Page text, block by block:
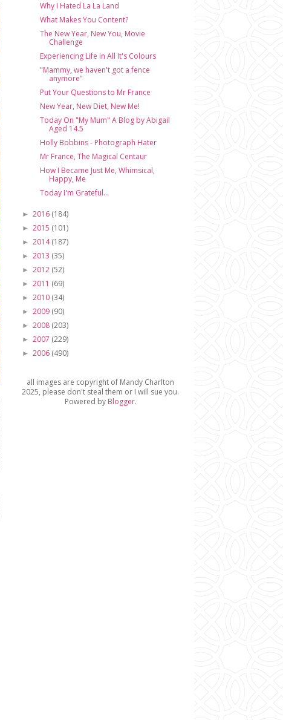
Why I Hated La La Land
What Makes You Content?
The New Year, New You, Movie
Challenge
Experiencing Life in All It's Colours
"Mammy, we haven't got a fence
anymore"
Put Your Questions to Mr France
New Year, New Diet, New Me!
Today On "My Mum" A Blog by Abigail
Aged 14.5
Holly Bobbins - Photograph Hater
Mr France, The Magical Centaur
How I Became Just Me, Whimsical,
Happy, Me
Today I'm Grateful...
► 2016 (184)
► 2015 (101)
► 2014(187)
► 2013 (35)
► 2012 (52)
► 2011 (69)
► 2010 (34)
► 2009 (90)
► 2008 (203)
► 2007 (229)
► 2006 (490)
all images are copyright of Mandy Charlton
2025, please don't steal them or I will sue you.
Powered by Blogger.